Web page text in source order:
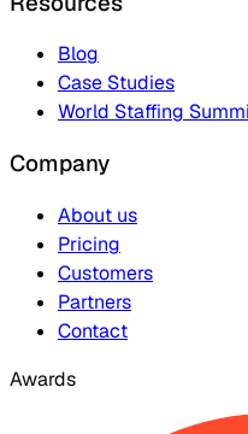
Blog
Case Studies
World Staffing
Company
About us
Pricing
Customers
Partners
Contact
Awards